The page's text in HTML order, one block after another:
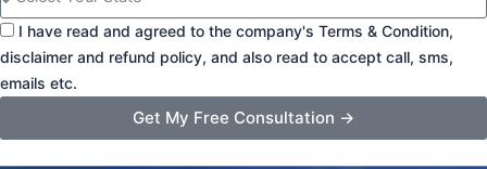
I have read and agreed to the company's Terms & Condition,
disclaimer and refund policy, and also read to accept call, sms,
emails etc.
Get My Free Consultation →